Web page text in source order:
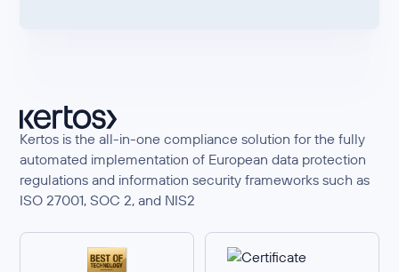
Kertos is the all-in-one compliance solution for the fully
automated implementation of European data protection
regulations and information security frameworks such as
ISO 27001, SOC 2, and NIS2